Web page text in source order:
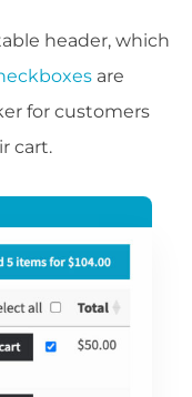
header, which
are
for customers
cart.